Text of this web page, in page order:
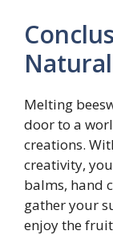
Melting
door to a
creations.
creativity,
balms, hand
gather your
enjoy the